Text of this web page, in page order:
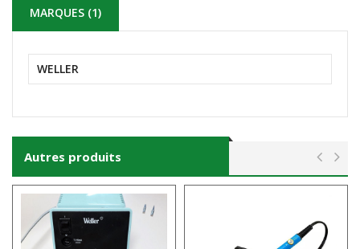
MARQUES (1)
WELLER
Autres produits